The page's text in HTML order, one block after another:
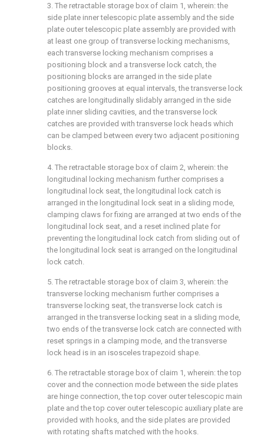
3. The retractable storage box of claim 1, wherein: the
side plate inner telescopic plate assembly and the side
plate outer telescopic plate assembly are provided with
at least one group of transverse locking mechanisms,
each transverse locking mechanism comprises a
positioning block and a transverse lock catch, the
positioning blocks are arranged in the side plate
positioning grooves at equal intervals, the transverse lock
catches are longitudinally slidably arranged in the side
plate inner sliding cavities, and the transverse lock
catches are provided with transverse lock heads which
can be clamped between every two adjacent positioning
blocks.
4. The retractable storage box of claim 2, wherein: the
longitudinal locking mechanism further comprises a
longitudinal lock seat, the longitudinal lock catch is
arranged in the longitudinal lock seat in a sliding mode,
clamping claws for fixing are arranged at two ends of the
longitudinal lock seat, and a reset inclined plate for
preventing the longitudinal lock catch from sliding out of
the longitudinal lock seat is arranged on the longitudinal
lock catch.
5. The retractable storage box of claim 3, wherein: the
transverse locking mechanism further comprises a
transverse locking seat, the transverse lock catch is
arranged in the transverse locking seat in a sliding mode,
two ends of the transverse lock catch are connected with
reset springs in a clamping mode, and the transverse
lock head is in an isosceles trapezoid shape.
6. The retractable storage box of claim 1, wherein: the top
cover and the connection mode between the side plates
are hinge connection, the top cover outer telescopic main
plate and the top cover outer telescopic auxiliary plate are
provided with hooks, and the side plates are provided
with rotating shafts matched with the hooks.